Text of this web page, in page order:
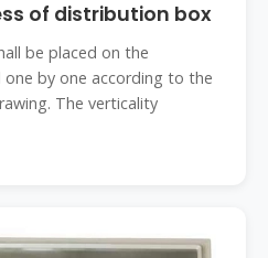
of distribution box
be placed on the
by one according to the
The verticality